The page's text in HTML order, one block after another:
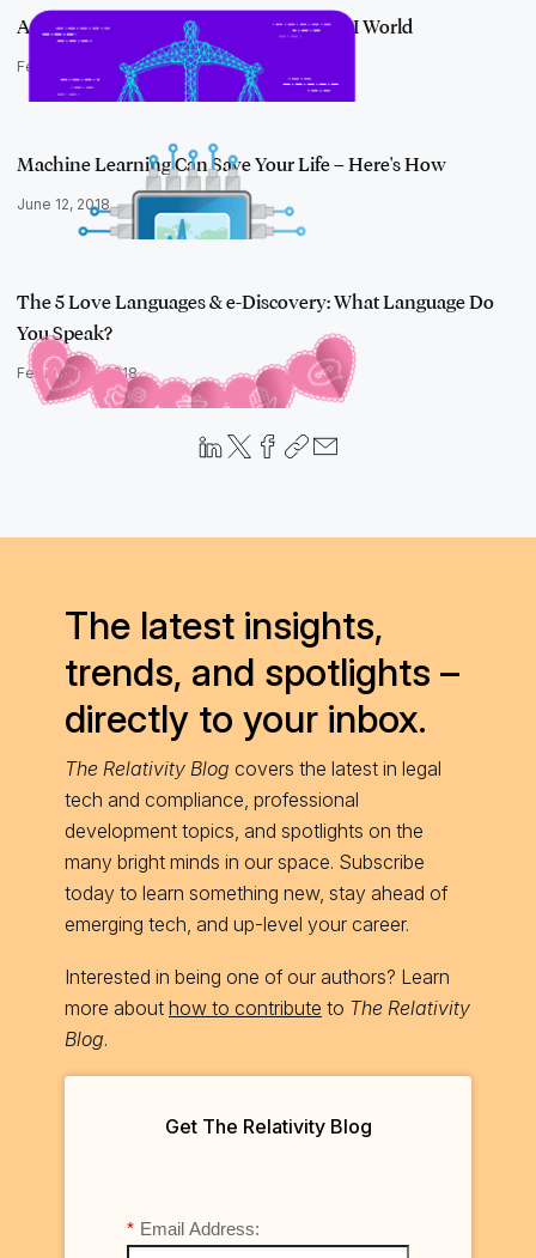
Amplifying the Power of Your JD in an AI World
February 5, 2019
Machine Learning Can Save Your Life – Here's How
June 12, 2018
The 5 Love Languages & e-Discovery: What Language Do
You Speak?
February 12, 2018
The latest insights,
trends, and spotlights –
directly to your inbox.
The Relativity Blog covers the latest in legal
tech and compliance, professional
development topics, and spotlights on the
many bright minds in our space. Subscribe
today to learn something new, stay ahead of
emerging tech, and up-level your career.
Interested in being one of our authors? Learn
more about how to contribute to The Relativity
Blog.
Get The Relativity Blog
* Email Address: